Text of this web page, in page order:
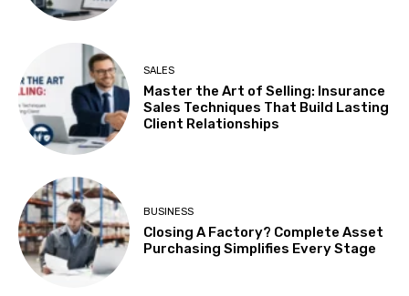
SALES
Master the Art of Selling: Insurance
Sales Techniques That Build Lasting
Client Relationships
BUSINESS
Closing A Factory? Complete Asset
Purchasing Simplifies Every Stage